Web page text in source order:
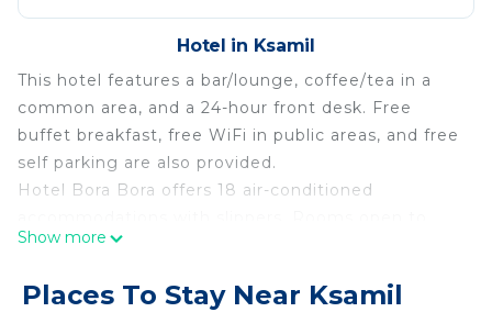
Hotel in Ksamil
This hotel features a bar/lounge, coffee/tea in a
common area, and a 24-hour front desk. Free
buffet breakfast, free WiFi in public areas, and free
self parking are also provided.
Hotel Bora Bora offers 18 air-conditioned
balconies. Guests can surf the web using the
25+ Mbps). Bathrooms include bathtubs or
Show more
Places To Stay Near Ksamil